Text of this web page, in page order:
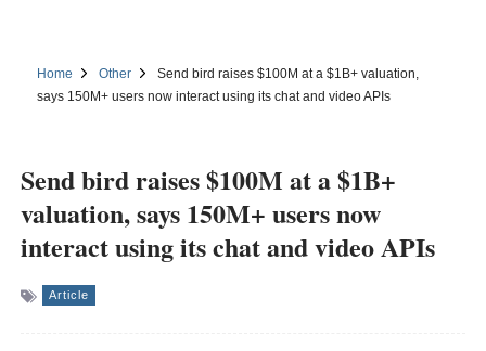
Home Other
Send bird raises $100M at a $1B+ valuation,
says 150M+ users now interact using its chat and video APIs
Send bird raises $100M at a $1B+
valuation, says 150M+ users now
interact using its chat and video APIs
Article